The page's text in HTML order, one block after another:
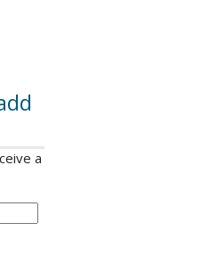
a